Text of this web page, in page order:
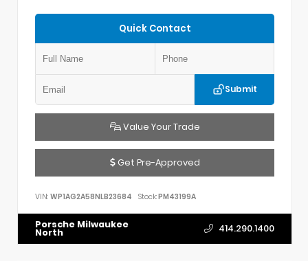
Quick Contact
Submit
Value Your Trade
Get Pre-Approved
VIN: WP1AG2A58NLB23684 Stock:PM43199A
Porsche Milwaukee
North 414.290.1400